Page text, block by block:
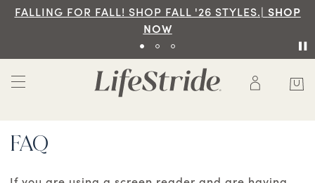
FALLING FOR FALL! SHOP FALL '26 STYLES.| SHOP
NOW
FAQ